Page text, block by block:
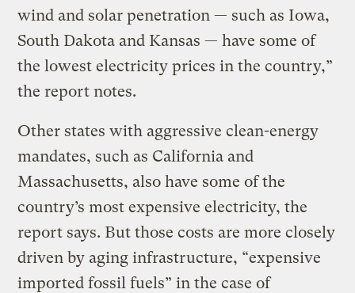
wind and solar penetration — such as Iowa,
South Dakota and Kansas — have some of
the lowest electricity prices in the country,”
the report notes.
Other states with aggressive clean-energy
mandates, such as California and
Massachusetts, also have some of the
country’s most expensive electricity, the
report says. But those costs are more closely
driven by aging infrastructure, ​“expensive
imported fossil fuels” in the case of